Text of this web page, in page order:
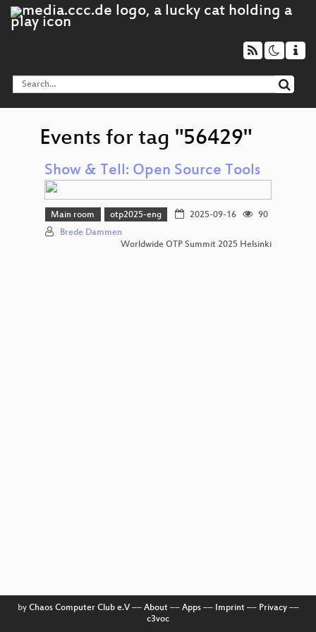
Events for tag "56429"
Show & Tell: Open Source Tools
Main room otp2025-eng 2025-09-16
90
Brede Dammen
Worldwide OTP Summit 2025 Helsinki
by Chaos Computer Club e.V–– About–– Apps–– Imprint–– Privacy––
c3voc